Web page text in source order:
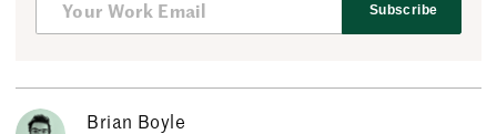
Subscribe
Brian Boyle